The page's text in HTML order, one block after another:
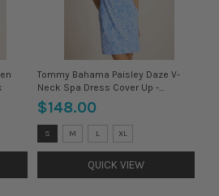
Tommy Bahama Paisley Daze V-
Neck Spa Dress Cover Up -
Paradiso Blu
$148.00
Size:
XS
selected
S M L XL
QUICK VIEW